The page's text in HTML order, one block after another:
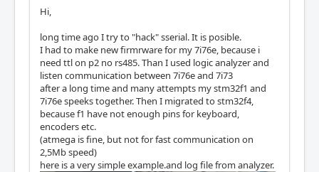
Hi,
long time ago I try to "hack" sserial. It is posible.
I had to make new firmrware for my 7i76e, because i
need ttl on p2 no rs485. Than I used logic analyzer and
listen communication between 7i76e and 7i73
after a long time and many attempts my stm32f1 and
7i76e speeks together. Then I migrated to stm32f4,
because f1 have not enough pins for keyboard,
encoders etc.
(atmega is fine, but not for fast communication on
2,5Mb speed)
here is a very simple example.and log file from analyzer.